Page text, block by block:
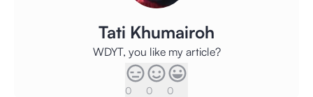
Tati Khumairoh
WDYT, you like my article?
0 0 0